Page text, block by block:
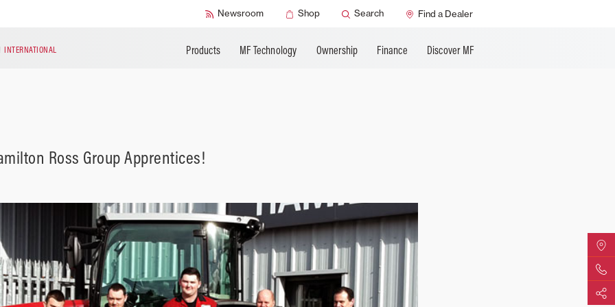
Newsroom Shop Search Find a Dealer
INTERNATIONAL Products MF Technology Ownership Finance Discover MF
Technical Literature AGCO Support
Ross Group Apprentices!
Find
Share